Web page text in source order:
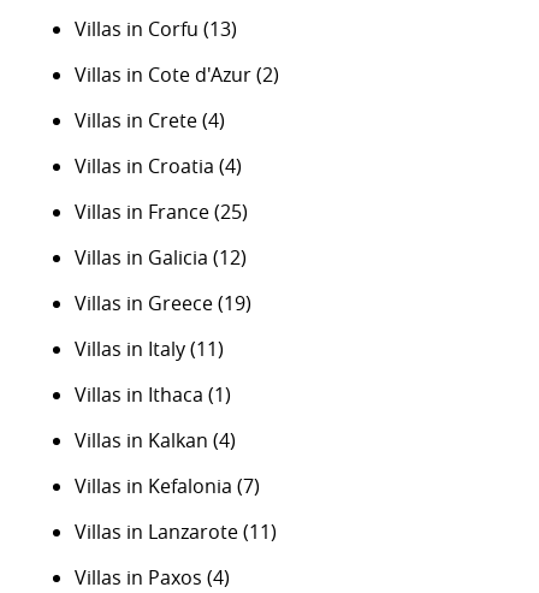
Villas in Corfu (13)
Villas in Cote d'Azur(2)
Villas in Crete(4)
Villas in Croatia (4)
Villas in France(25)
Villas in Galicia (12)
Villas in Greece(19)
Villas in Italy(11)
Villas in Ithaca (1)
Villas in Kalkan (4)
Villas in Kefalonia (7)
Villas in Lanzarote(11)
Villas in Paxos (4)